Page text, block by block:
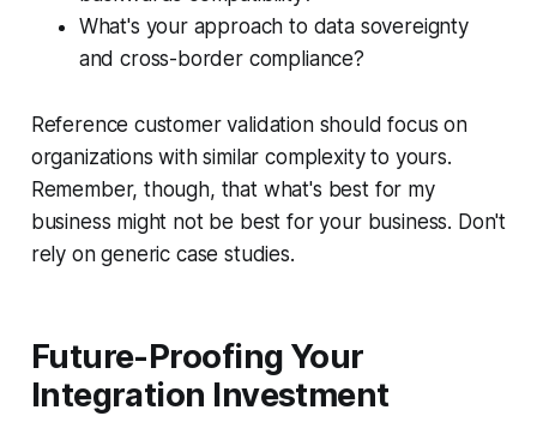
What's your approach to data sovereignty
and cross-border compliance?
Reference customer validation should focus on
organizations with similar complexity to yours.
Remember, though, that what's best for my
business might not be best for your business. Don't
rely on generic case studies.
Future-Proofing Your
Integration Investment